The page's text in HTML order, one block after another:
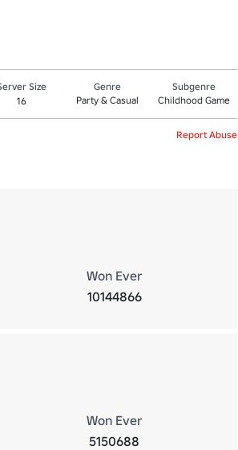
Size
16
Genre
Party & Casual
Subgenre
Childhood Game
Report Abuse
Won Ever
10144866
Won Ever
5150688